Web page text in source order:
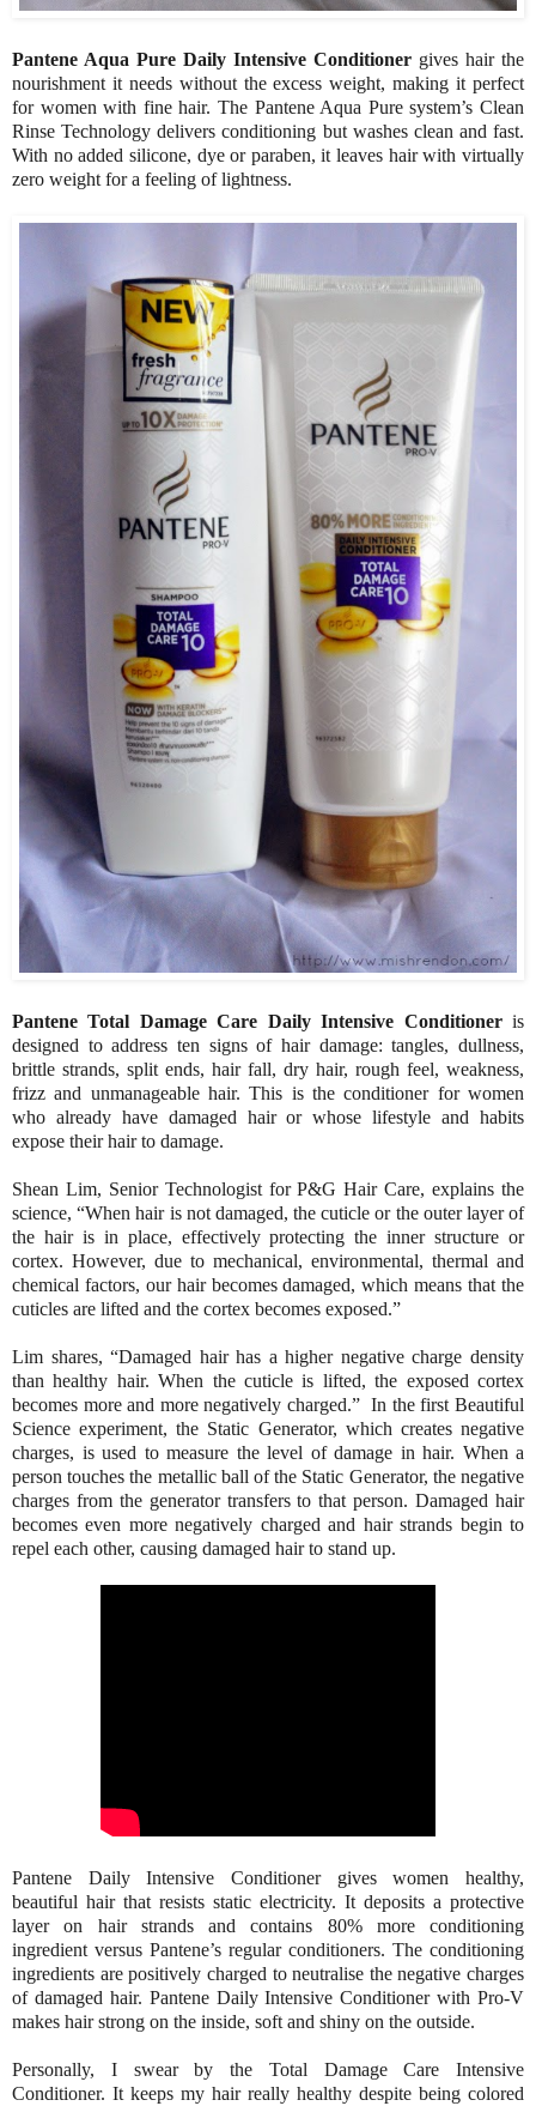
Pantene Aqua Pure Daily Intensive Conditioner gives hair the
nourishment it needs without the excess weight, making it perfect
for women with fine hair. The Pantene Aqua Pure system’s Clean
Rinse Technology delivers conditioning but washes clean and fast.
With no added silicone, dye or paraben, it leaves hair with virtually
zero weight for a feeling of lightness.
Pantene Total Damage Care Daily Intensive Conditioneris
designed to address ten signs of hair damage: tangles, dullness,
brittle strands, split ends, hair fall, dry hair, rough feel, weakness,
frizz and unmanageable hair. This is the conditioner for women
who already have damaged hair or whose lifestyle and habits
expose their hair to damage.
Shean Lim, Senior Technologist for P&G Hair Care, explains the
science, “When hair is not damaged, the cuticle or the outer layer of
the hair is in place, effectively protecting the inner structure or
cortex. However, due to mechanical, environmental, thermal and
chemical factors, our hair becomes damaged, which means that the
cuticles are lifted and the cortex becomes exposed.”
Lim shares, “Damaged hair has a higher negative charge density
than healthy hair. When the cuticle is lifted, the exposed cortex
becomes more and more negatively charged.” In the first Beautiful
Science experiment, the Static Generator, which creates negative
charges, is used to measure the level of damage in hair. When a
person touches the metallic ball of the Static Generator, the negative
charges from the generator transfers to that person. Damaged hair
becomes even more negatively charged and hair strands begin to
repel each other, causing damaged hair to stand up.
Pantene Daily Intensive Conditioner gives women healthy,
beautiful hair that resists static electricity. It deposits a protective
layer on hair strands and contains 80% more conditioning
ingredient versus Pantene’s regular conditioners. The conditioning
ingredients are positively charged to neutralise the negative charges
of damaged hair. Pantene Daily Intensive Conditioner with Pro-V
makes hair strong on the inside, soft and shiny on the outside.
Personally, I swear by the Total Damage Care Intensive
Conditioner. It keeps my hair really healthy despite being colored